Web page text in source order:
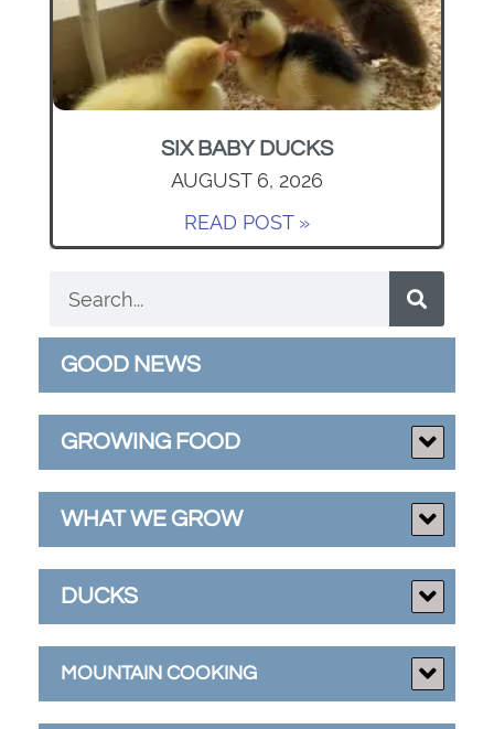
SIX BABY DUCKS
AUGUST 6, 2026
READ POST »
GOOD NEWS
GROWING FOOD
WHAT WE GROW
DUCKS
MOUNTAIN COOKING